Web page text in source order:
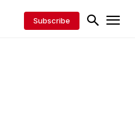
Subscribe